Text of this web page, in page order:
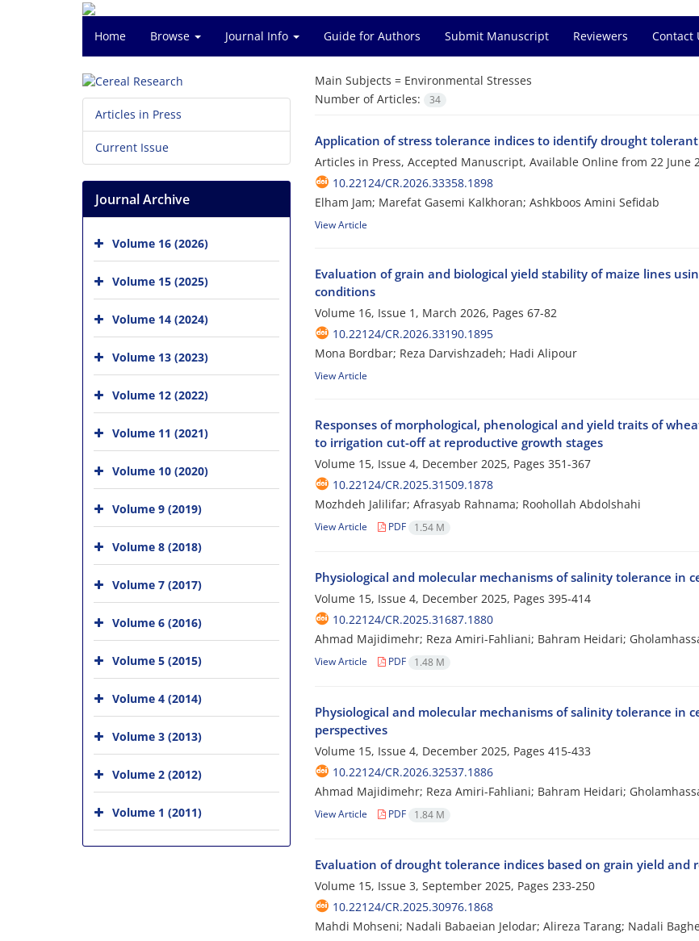
Home Browse Journal Info Guide for Authors Submit Manuscript Reviewers Contact
Main Subjects = Environmental Stresses
Number of Articles:
34
Application of stress tolerance indices to identify drought
Articles in Press, Accepted Manuscript, Available Online from 22 June
10.22124/CR.2026.33358.1898
Elham Jam; Marefat Gasemi Kalkhoran; Ashkboos Amini Sefidab
View Article
Evaluation of grain and biological yield stability of maize lines
conditions
Volume 16, Issue 1, March 2026, Pages 67-82
10.22124/CR.2026.33190.1895
Mona Bordbar; Reza Darvishzadeh; Hadi Alipour
View Article
Responses of morphological, phenological and yield traits of
to irrigation cut-off at reproductive growth stages
Volume 15, Issue 4, December 2025, Pages 351-367
10.22124/CR.2025.31509.1878
Mozhdeh Jalilifar; Afrasyab Rahnama; Roohollah Abdolshahi
View Article PDF 1.54 M
Physiological and molecular mechanisms of salinity tolerance in
Volume 15, Issue 4, December 2025, Pages 395-414
10.22124/CR.2025.31687.1880
Ahmad Majidimehr; Reza Amiri-Fahliani; Bahram Heidari;
View Article PDF 1.48 M
Physiological and molecular mechanisms of salinity tolerance in
perspectives
Volume 15, Issue 4, December 2025, Pages 415-433
10.22124/CR.2026.32537.1886
Ahmad Majidimehr; Reza Amiri-Fahliani; Bahram Heidari;
View Article PDF 1.84 M
Evaluation of drought tolerance indices based on grain yield and
Volume 15, Issue 3, September 2025, Pages 233-250
10.22124/CR.2025.30976.1868
Mahdi Mohseni; Nadali Babaeian Jelodar; Alireza Tarang; Nadali
Articles in Press
Current Issue
Journal Archive
Volume 16 (2026)
Volume 15 (2025)
Volume 14 (2024)
Volume 13 (2023)
Volume 12 (2022)
Volume 11 (2021)
Volume 10 (2020)
Volume 9 (2019)
Volume 8 (2018)
Volume 7 (2017)
Volume 6 (2016)
Volume 5 (2015)
Volume 4 (2014)
Volume 3 (2013)
Volume 2 (2012)
Volume 1 (2011)